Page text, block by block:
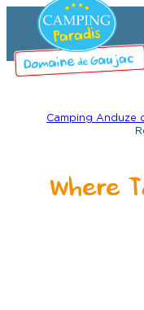
content
Camping Anduze
Where